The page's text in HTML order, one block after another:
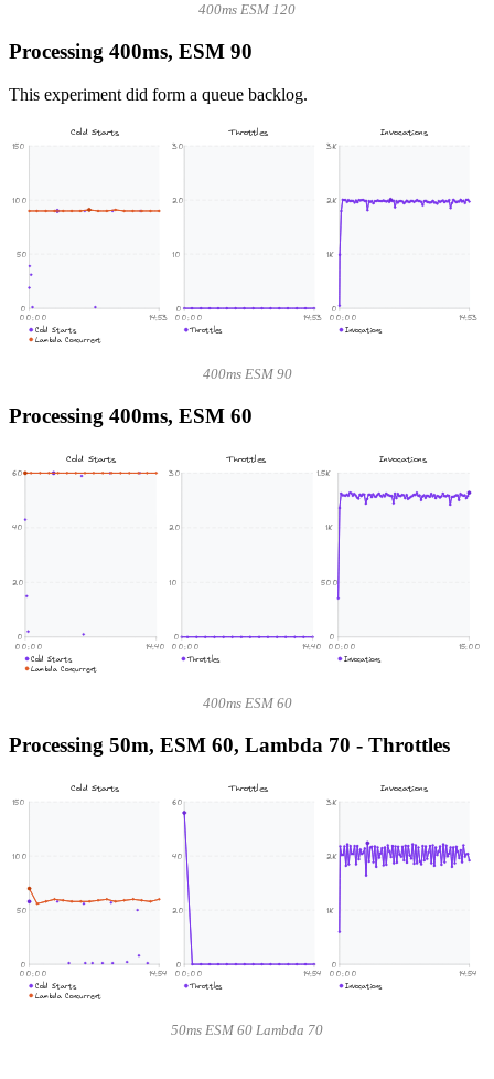
400ms ESM 120
Processing 400ms, ESM 90
This experiment did form a queue backlog.
Cold Starts
0
50
100
150
00:00
14:53
Cold Starts
Lambda Concurrent
Throttles
0
10
20
30
00:00
14:53
Throttles
Invocations
0
1K
2K
3K
00:00 14:53
Invocations
400ms ESM 90
Processing 400ms, ESM 60
Cold Starts
0
20
40
60
00:00
14:40
Cold Starts
Lambda Concurrent
Throttles
0
10
20
30
00:00
14:40
Throttles
Invocations
0
500
1K
1.5K
00:00 15:00
Invocations
400ms ESM 60
Processing 50m, ESM 60, Lambda 70 - Throttles
Cold Starts
0
50
100
150
00:00
14:54
Cold Starts
Lambda Concurrent
Throttles
0
20
40
60
00:00
14:54
Throttles
Invocations
0
1K
2K
3K
00:00 14:54
Invocations
50ms ESM 60 Lambda 70